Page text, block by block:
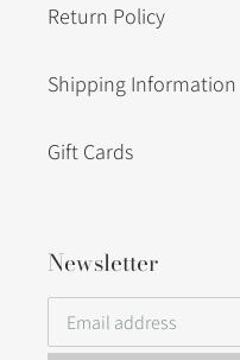
Return Policy
Shipping Information
Gift Cards
Newsletter